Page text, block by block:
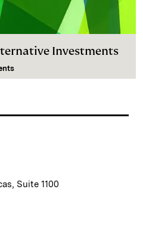
Investments
Suite 1100